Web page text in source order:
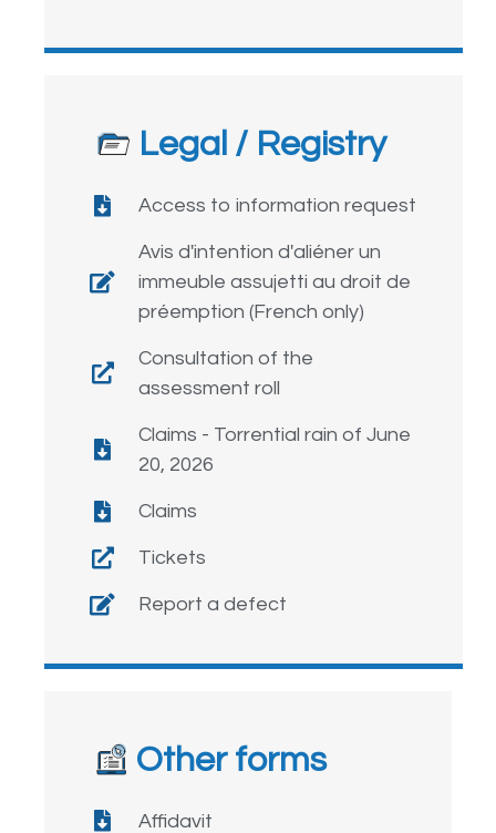
Legal / Registry
Access to information request
Avis d'intention d'aliéner un
immeuble assujetti au droit de
préemption (French only)
Consultation of the
assessment roll
Claims - Torrential rain of June
20, 2026
Claims
Tickets
Report a defect
Other forms
Affidavit